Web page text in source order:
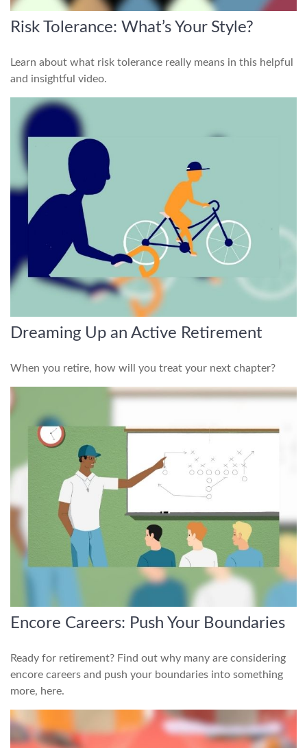
Risk Tolerance: What’s Your Style?
Learn about what risk tolerance really means in this helpful
and insightful video.
Dreaming Up an Active Retirement
When you retire, how will you treat your next chapter?
Encore Careers: Push Your Boundaries
Ready for retirement? Find out why many are considering
encore careers and push your boundaries into something
more, here.